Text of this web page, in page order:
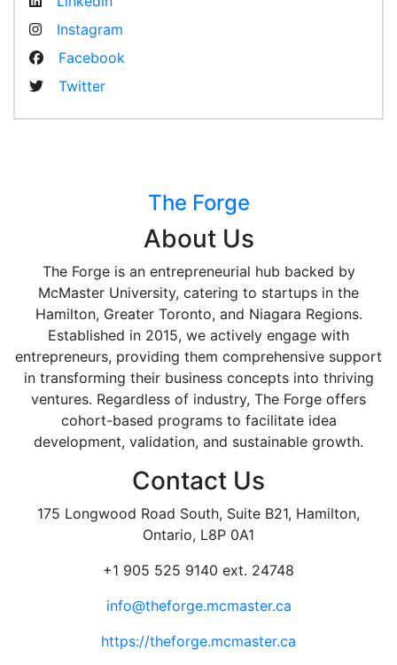
Instagram
Facebook
Twitter
The Forge
About Us
The Forge is an entrepreneurial hub backed by
McMaster University, catering to startups in the
Hamilton, Greater Toronto, and Niagara Regions.
Established in 2015, we actively engage with
entrepreneurs, providing them comprehensive support
in transforming their business concepts into thriving
ventures. Regardless of industry, The Forge offers
cohort-based programs to facilitate idea
development, validation, and sustainable growth.
Contact Us
175 Longwood Road South, Suite B21, Hamilton,
Ontario, L8P 0A1
+1 905 525 9140 ext. 24748
info@theforge.mcmaster.ca
https://theforge.mcmaster.ca